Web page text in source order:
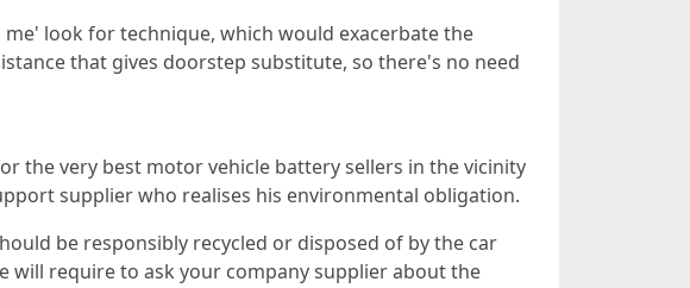
look for technique, which would exacerbate the
that gives doorstep substitute, so there's no need
the very best motor vehicle battery sellers in the vicinity
supplier who realises his environmental obligation.
be responsibly recycled or disposed of by the car
will require to ask your company supplier about the